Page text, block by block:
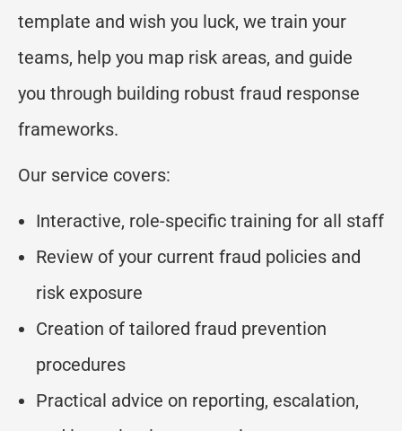
template and wish you luck, we train your
teams, help you map risk areas, and guide
you through building robust fraud response
frameworks.
Our service covers:
Interactive, role-specific training for all staff
Review of your current fraud policies and
risk exposure
Creation of tailored fraud prevention
procedures
Practical advice on reporting, escalation,